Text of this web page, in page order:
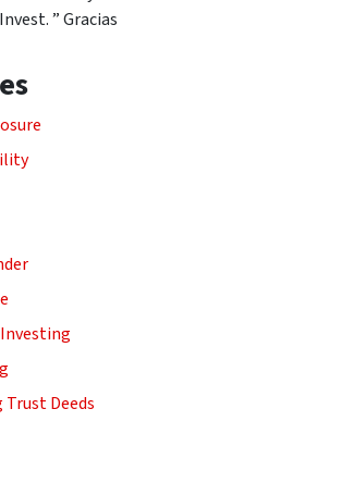
” Gracias
Deeds